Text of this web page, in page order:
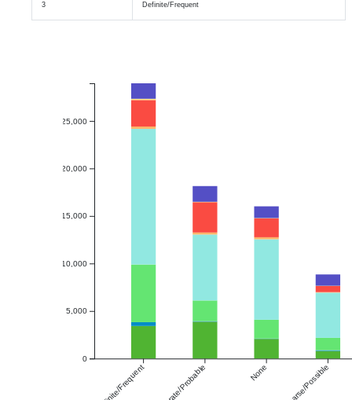
3 Definite/Frequent
Definite/Frequent None Sparse/Possible
0
5,000
10,000
15,000
20,000
25,000